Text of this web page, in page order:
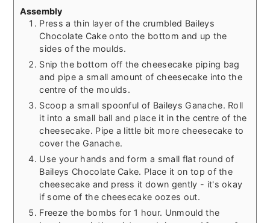
Assembly
Press a thin layer of the crumbled Baileys
Chocolate Cake onto the bottom and up the
sides of the moulds.
Snip the bottom off the cheesecake piping bag
and pipe a small amount of cheesecake into the
centre of the moulds.
Scoop a small spoonful of Baileys Ganache. Roll
it into a small ball and place it in the centre of the
cheesecake. Pipe a little bit more cheesecake to
cover the Ganache.
Use your hands and form a small flat round of
Baileys Chocolate Cake. Place it on top of the
cheesecake and press it down gently - it's okay
if some of the cheesecake oozes out.
Freeze the bombs for 1 hour. Unmould the